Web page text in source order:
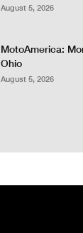
August 5, 2026
MotoAmerica:
Ohio
August 5, 2026